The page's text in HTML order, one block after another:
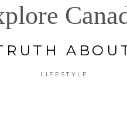
LIFESTYLE